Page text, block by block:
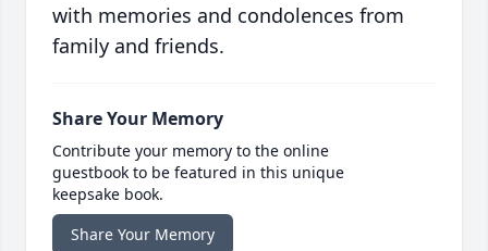
with memories and condolences from
family and friends.
Share Your Memory
Contribute your memory to the online
guestbook to be featured in this unique
keepsake book.
Share Your Memory